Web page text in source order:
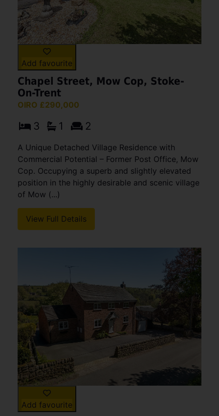
Add favourite
Chapel Street, Mow Cop, Stoke-
On-Trent
OIRO £290,000
3 1 2
A Unique Detached Village Residence with
Commercial Potential – Former Post Office, Mow
Cop. Occupying a superb and slightly elevated
position in the highly desirable and scenic village
of Mow (...)
View Full Details
Add favourite